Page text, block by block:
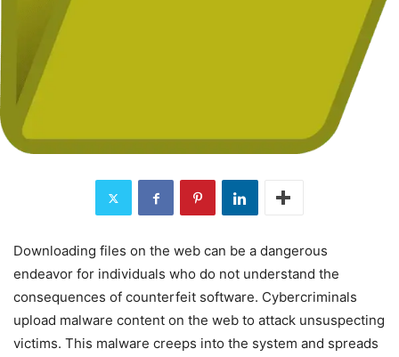
Downloading files on the web can be a dangerous
endeavor for individuals who do not understand the
consequences of counterfeit software. Cybercriminals
upload malware content on the web to attack unsuspecting
victims. This malware creeps into the system and spreads